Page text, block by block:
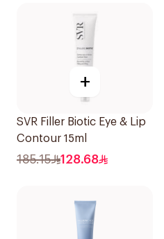
+
SVR Filler Biotic Eye & Lip
Contour 15ml
185.15 128.68